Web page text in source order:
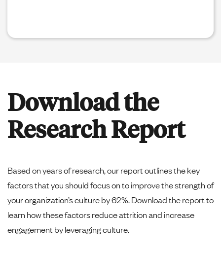
Download the
Research Report
Based on years of research, our report outlines the key
factors that you should focus on to improve the strength of
your organization’s culture by 62%. Download the report to
learn how these factors reduce attrition and increase
engagement by leveraging culture.